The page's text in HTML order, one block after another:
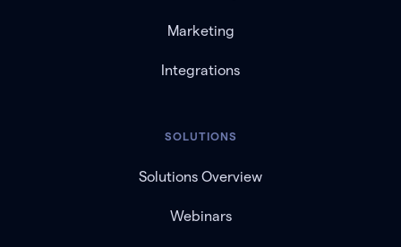
Marketing
Integrations
SOLUTIONS
Solutions Overview
Webinars